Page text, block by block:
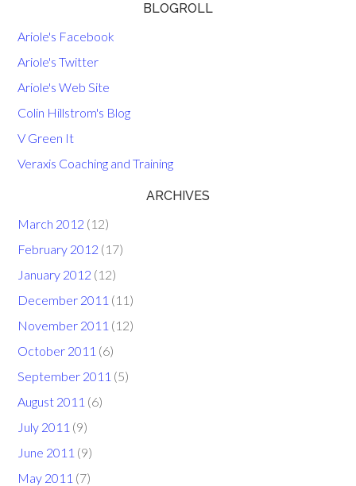
BLOGROLL
Ariole's Facebook
Ariole's Twitter
Ariole's Web Site
Colin Hillstrom's Blog
V Green It
Veraxis Coaching and Training
ARCHIVES
March 2012 (12)
February 2012 (17)
January 2012 (12)
December 2011 (11)
November 2011 (12)
October 2011 (6)
September 2011 (5)
August 2011 (6)
July 2011 (9)
June 2011 (9)
May 2011 (7)